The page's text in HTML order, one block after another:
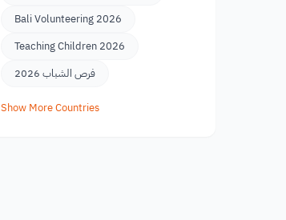
Bali Volunteering 2026
Teaching Children 2026
فرص الشباب 2026
Show More Countries